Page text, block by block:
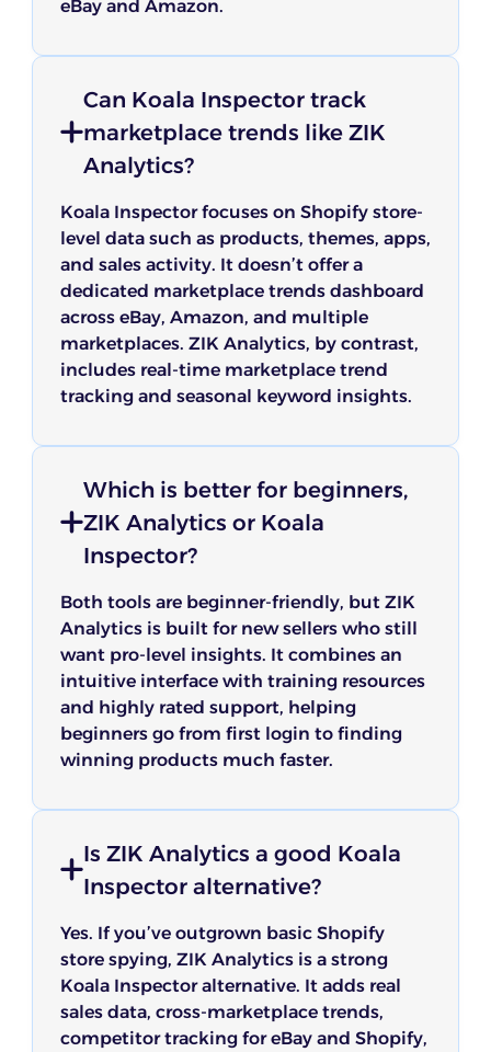
eBay and Amazon.
Can Koala Inspector track
marketplace trends like ZIK
Analytics?
Koala Inspector focuses on Shopify store-
level data such as products, themes, apps,
and sales activity. It doesn’t offer a
dedicated marketplace trends dashboard
across eBay, Amazon, and multiple
marketplaces. ZIK Analytics, by contrast,
includes real-time marketplace trend
tracking and seasonal keyword insights.
Which is better for beginners,
ZIK Analytics or Koala
Inspector?
Both tools are beginner-friendly, but ZIK
Analytics is built for new sellers who still
want pro-level insights. It combines an
intuitive interface with training resources
and highly rated support, helping
beginners go from first login to finding
winning products much faster.
Is ZIK Analytics a good Koala
Inspector alternative?
Yes. If you’ve outgrown basic Shopify
store spying, ZIK Analytics is a strong
Koala Inspector alternative. It adds real
sales data, cross-marketplace trends,
competitor tracking for eBay and Shopify,